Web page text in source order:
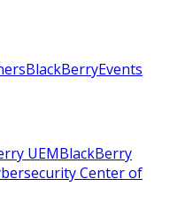
BlackBerryEvents
UEMBlackBerry
Center of